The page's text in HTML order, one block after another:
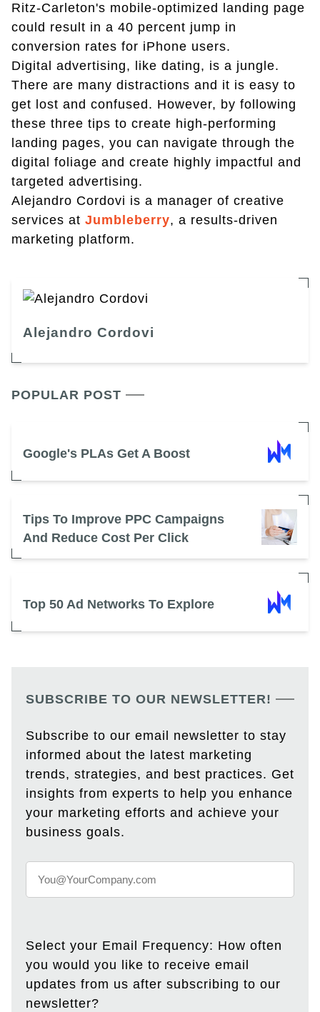
Ritz-Carleton's mobile-optimized landing page
could result in a 40 percent jump in
conversion rates for iPhone users.
Digital advertising, like dating, is a jungle.
There are many distractions and it is easy to
get lost and confused. However, by following
these three tips to create high-performing
landing pages, you can navigate through the
digital foliage and create highly impactful and
targeted advertising.
Alejandro Cordovi is a manager of creative
services at Jumbleberry, a results-driven
marketing platform.
Alejandro Cordovi
POPULAR POST
Google's PLAs Get A Boost
Tips To Improve PPC Campaigns
And Reduce Cost Per Click
Top 50 Ad Networks To Explore
SUBSCRIBE TO OUR NEWSLETTER!
Subscribe to our email newsletter to stay
informed about the latest marketing
trends, strategies, and best practices. Get
insights from experts to help you enhance
your marketing efforts and achieve your
business goals.
Select your Email Frequency: How often
you would you like to receive email
updates from us after subscribing to our
newsletter?